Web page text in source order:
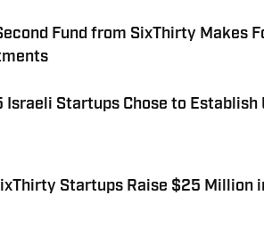
Fund from SixThirty Makes
Israeli Startups Chose to Establish
Startups Raise $25 Million